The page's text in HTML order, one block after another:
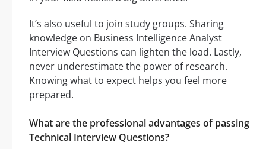
It’s also useful to join study groups. Sharing
knowledge on Business Intelligence Analyst
Interview Questions can lighten the load. Lastly,
never underestimate the power of research.
Knowing what to expect helps you feel more
prepared.
What are the professional advantages of passing
Technical Interview Questions?